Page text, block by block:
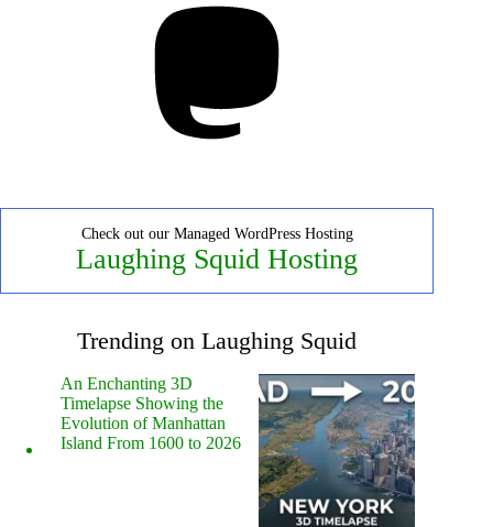
Check out our Managed WordPress Hosting
Laughing Squid Hosting
Trending on Laughing Squid
An Enchanting 3D
Timelapse Showing the
Evolution of Manhattan
Island From 1600 to 2026